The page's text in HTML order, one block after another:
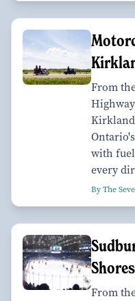
From
with
every
By The
From